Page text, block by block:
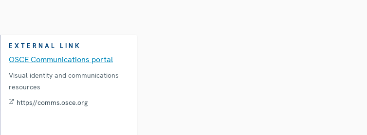
EXTERNAL LINK
OSCE Communications portal
Visual identity and communications
resources
https//comms.osce.org